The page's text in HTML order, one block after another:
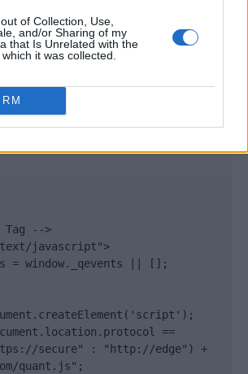
of Collection, Use,
and/or Sharing of my
that Is Unrelated with the
it was collected.
Quantcast
Tag -->
javascript">
= window._qevents || [];
==
secure" : "http://edge") +
quant.js";